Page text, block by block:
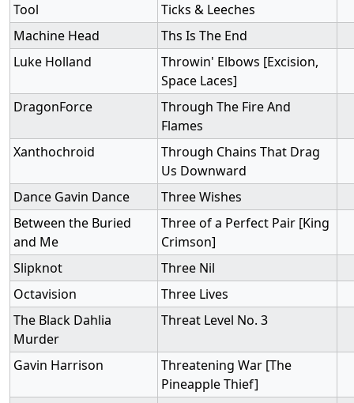
Tool
Ticks & Leeches
Machine Head
Ths Is The End
Luke Holland
Throwin' Elbows [Excision,
Space Laces]
DragonForce
Through The Fire And
Flames
Xanthochroid
Through Chains That Drag
Us Downward
Dance Gavin Dance
Three Wishes
Between the Buried
and Me
Three of a Perfect Pair [King
Crimson]
Slipknot
Three Nil
Octavision
Three Lives
The Black Dahlia
Murder
Threat Level No. 3
Gavin Harrison
Threatening War [The
Pineapple Thief]